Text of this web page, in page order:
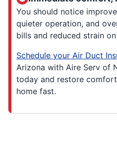
You should notice
quieter operation, and
bills and reduced strain
Schedule your Air Duct
Arizona with Aire Serv of
today and restore
home fast.